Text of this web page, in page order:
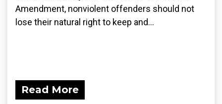
Amendment, nonviolent offenders should not
lose their natural right to keep and...
Read More